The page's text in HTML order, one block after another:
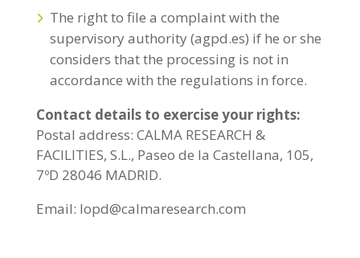
The right to file a complaint with the
supervisory authority (agpd.es) if he or she
considers that the processing is not in
accordance with the regulations in force.
Contact details to exercise your rights:
Postal address: CALMA RESEARCH &
FACILITIES, S.L., Paseo de la Castellana, 105,
7ºD 28046 MADRID.
Email: lopd@calmaresearch.com